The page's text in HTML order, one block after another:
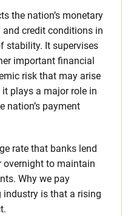
the nation’s monetary
credit conditions in
stability. It supervises
important financial
risk that may arise
plays a major role in
nation’s payment
rate that banks lend
overnight to maintain
Why we pay
is that a rising